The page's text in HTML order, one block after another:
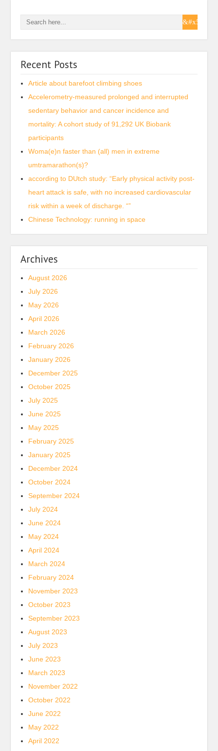
Recent Posts
Article about barefoot climbing shoes
Accelerometry-measured prolonged and interrupted
sedentary behavior and cancer incidence and
mortality: A cohort study of 91,292 UK Biobank
participants
Woma(e)n faster than (all) men in extreme
umtramarathon(s)?
according to DUtch study: “Early physical activity post-
heart attack is safe, with no increased cardiovascular
risk within a week of discharge. “”
Chinese Technology: running in space
Archives
August 2026
July 2026
May 2026
April 2026
March 2026
February 2026
January 2026
December 2025
October 2025
July 2025
June 2025
May 2025
February 2025
January 2025
December 2024
October 2024
September 2024
July 2024
June 2024
May 2024
April 2024
March 2024
February 2024
November 2023
October 2023
September 2023
August 2023
July 2023
June 2023
March 2023
November 2022
October 2022
June 2022
May 2022
April 2022